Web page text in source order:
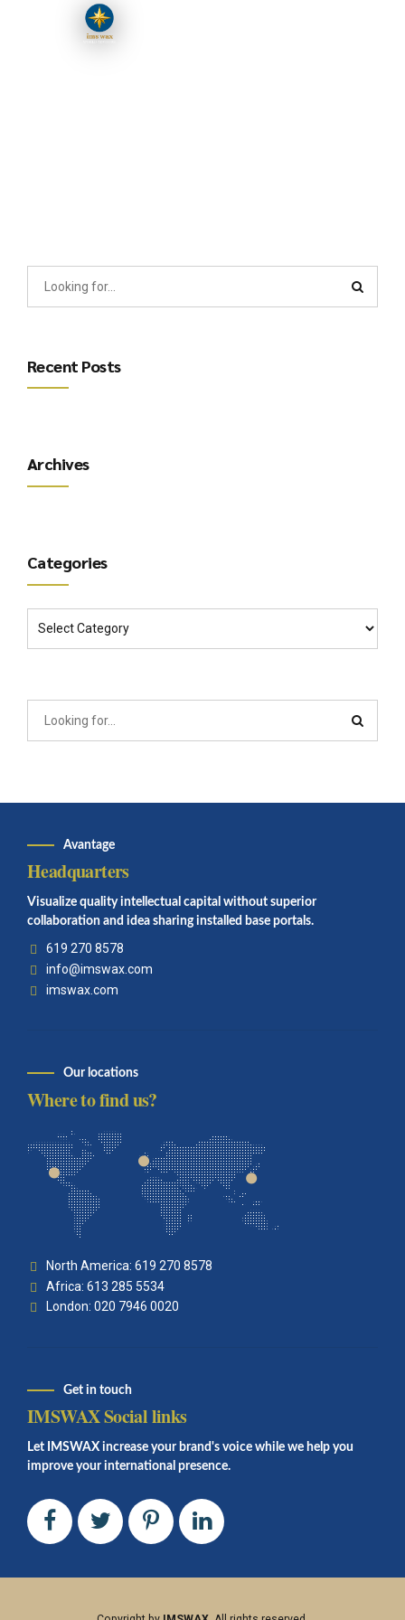
Recent Posts
Archives
Categories
Avantage
Headquarters
Visualize quality intellectual capital without superior
collaboration and idea sharing installed base portals.
619 270 8578
info@imswax.com
imswax.com
Our locations
Where to find us?
North America: 619 270 8578
Africa: 613 285 5534
London: 020 7946 0020
Get in touch
IMSWAX Social links
Let IMSWAX increase your brand's voice while we help you
improve your international presence.